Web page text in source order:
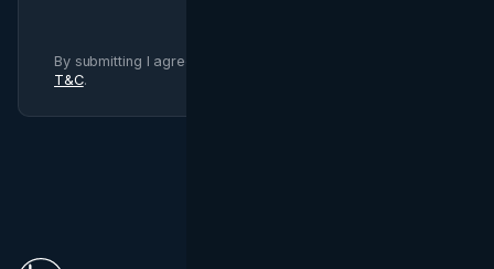
By submitting I agree to Brand Vision
T&C.